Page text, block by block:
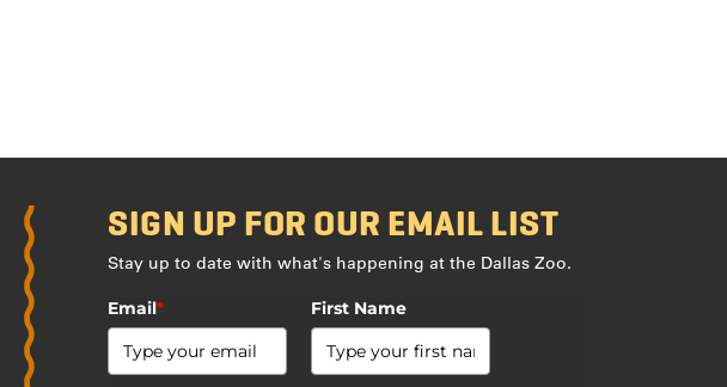
SIGN UP FOR OUR EMAIL LIST
Stay up to date with what's happening at the Dallas Zoo.
Email* First Name